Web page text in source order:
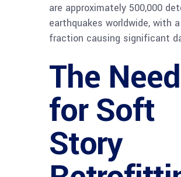
are approximately 500,000
earthquakes worldwide, with a
fraction causing significant
The Need
for Soft
Story